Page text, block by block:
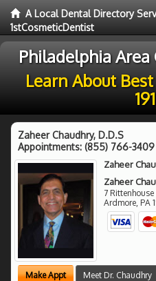
A Local Dental Directory
1stCosmeticDentist
Philadelphia
Learn About
Zaheer Chaudhry, D.D.S
Appointments: (855) 766-3409
Zaheer
Zaheer
7 Rittenhouse
Ardmore, PA
Make Appt Meet Dr. Chaudhry